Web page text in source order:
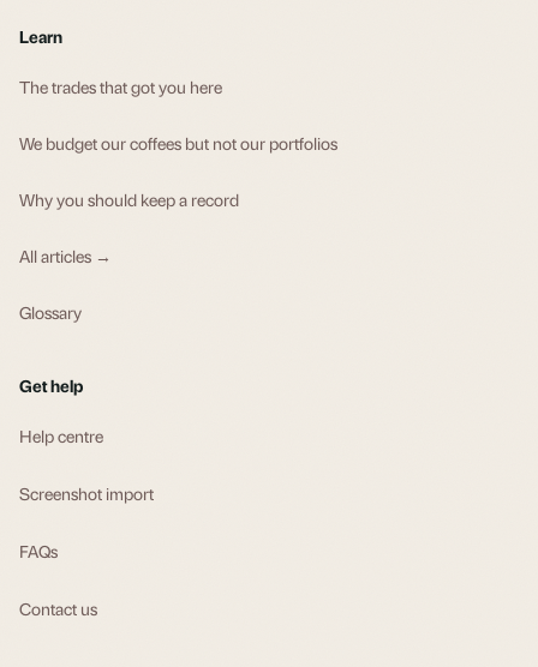
Learn
The trades that got you here
We budget our coffees but not our portfolios
Why you should keep a record
All articles →
Glossary
Get help
Help centre
Screenshot import
FAQs
Contact us